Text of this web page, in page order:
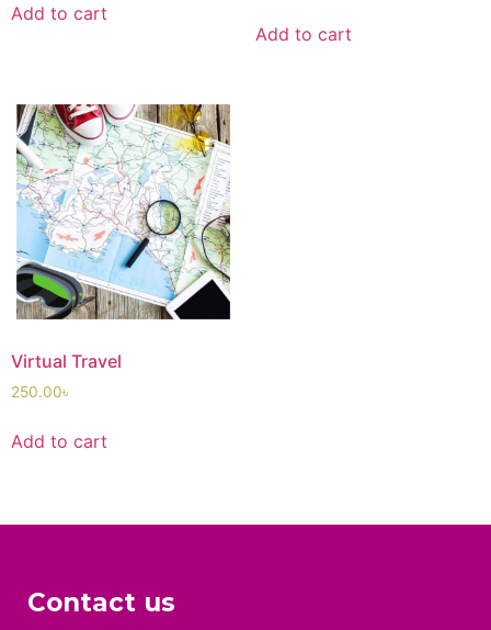
Add to cart
Add to cart
Virtual Travel
250.00৳
Add to cart
Contact us